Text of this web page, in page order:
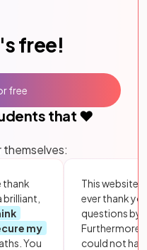
free!
that ❤️
themselves:
thank
my
You
This website
ever thank
questions by
Furthermore,
could not
free